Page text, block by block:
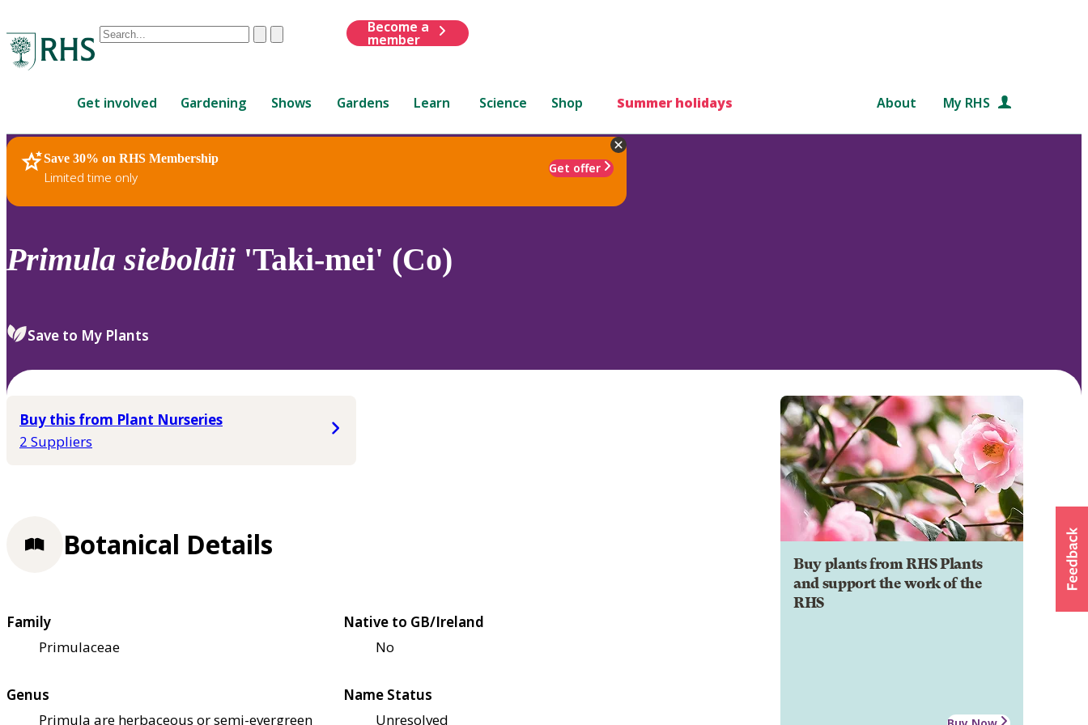
Conduct
are
up
and
down
to
review
select.
ClearSubmit
Become a
member
Get involved Gardening Shows Gardens Learn Science Shop Summer holidays About My RHS
Save 30% on RHS Membership
Limited time only
Get offer
RHS Home Plants
Primula sieboldii 'Taki-mei' (Co)
Save to My Plants
Buy this from Plant Nurseries
2 Suppliers
Buy plants from RHS Plants
and support the work of the
RHS
Botanical Details
Family
Primulaceae
Native to GB/Ireland
No
Genus
Primula are herbaceous or semi-evergreen
Name Status
Unresolved